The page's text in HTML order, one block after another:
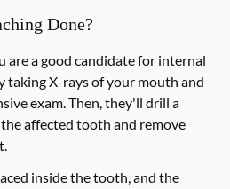
Done?
are a good candidate for internal
taking X-rays of your mouth and
exam. Then, they'll drill a
affected tooth and remove
inside the tooth, and the